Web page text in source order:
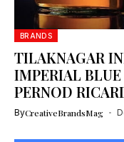
BRANDS
TILAKNAGAR
IMPERIAL
PERNOD
ByCreativeBrandsMag